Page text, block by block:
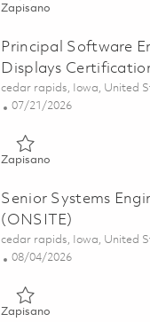
Zapisano
Principal Software
Displays
Lokalizacja
cedar rapids, Iowa, United
Posted Date
07/21/2026
Zapisano
Senior Systems
(ONSITE)
Lokalizacja
cedar rapids, Iowa, United
Posted Date
08/04/2026
Zapisano